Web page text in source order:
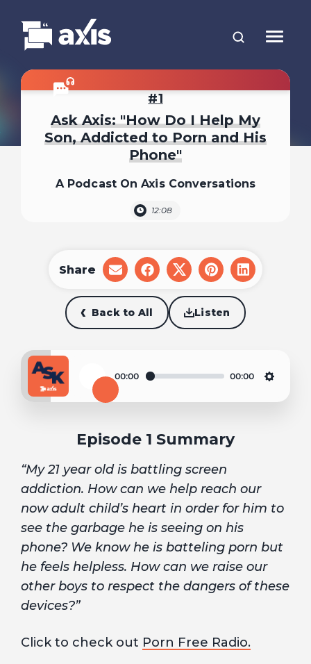
1
Ask Axis: "How Do I Help My
Son, Addicted to Porn and His
Phone"
A Podcast On Axis Conversations
12:08
Back to All Listen
Share
share
on
email
share
on
facebook
share
on
x
share
on
pinterest
share
on
Play
00:00 00:00
Episode 1 Summary
“My 21 year old is battling screen
addiction. How can we help reach our
now adult child’s heart in order for him to
see the garbage he is seeing on his
phone? We know he is batteling porn but
he feels helpless. How can we raise our
other boys to respect the dangers of these
devices?”
Click to check out Porn Free Radio.